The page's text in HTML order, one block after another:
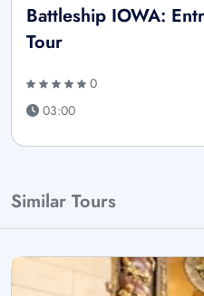
Battleship IOWA:
Tour
0
03:00
Similar Tours